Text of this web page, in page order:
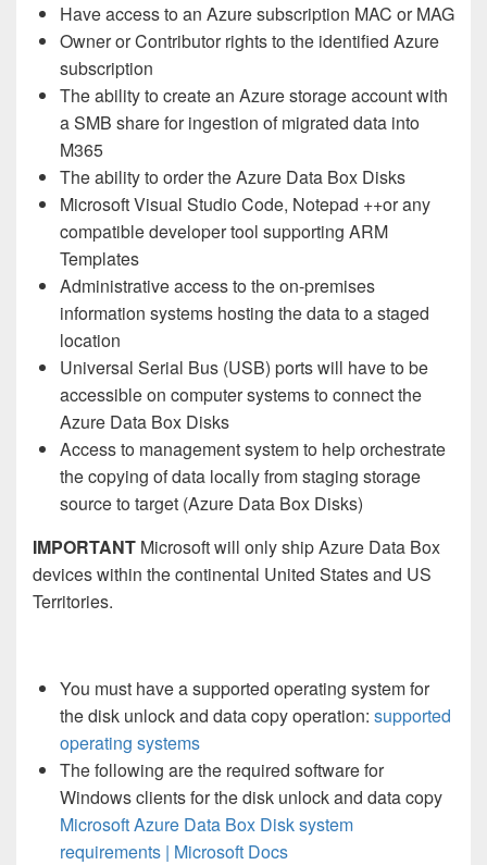
Have access to an Azure subscription MAC or MAG
Owner or Contributor rights to the identified Azure
subscription
The ability to create an Azure storage account with
a SMB share for ingestion of migrated data into
M365
The ability to order the Azure Data Box Disks
Microsoft Visual Studio Code, Notepad ++or any
compatible developer tool supporting ARM
Templates
Administrative access to the on-premises
information systems hosting the data to a staged
location
Universal Serial Bus (USB) ports will have to be
accessible on computer systems to connect the
Azure Data Box Disks
Access to management system to help orchestrate
the copying of data locally from staging storage
source to target (Azure Data Box Disks)
IMPORTANT Microsoft will only ship Azure Data Box
devices within the continental United States and US
Territories.
You must have a supported operating system for
the disk unlock and data copy operation: supported
operating systems
The following are the required software for
Windows clients for the disk unlock and data copy
Microsoft Azure Data Box Disk system
requirements | Microsoft Docs